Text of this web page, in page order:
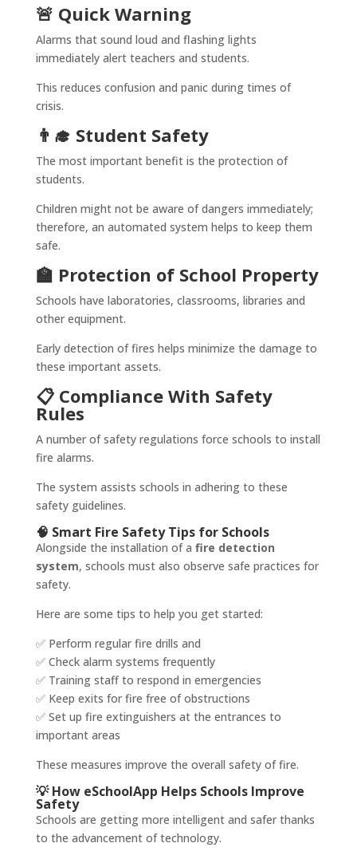
🚨 Quick Warning
Alarms that sound loud and flashing lights
immediately alert teachers and students.
This reduces confusion and panic during times of
crisis.
👨‍🎓 Student Safety
The most important benefit is the protection of
students.
Children might not be aware of dangers immediately;
therefore, an automated system helps to keep them
safe.
🏫 Protection of School Property
Schools have laboratories, classrooms, libraries and
other equipment.
Early detection of fires helps minimize the damage to
these important assets.
📋 Compliance With Safety
Rules
A number of safety regulations force schools to install
fire alarms.
The system assists schools in adhering to these
safety guidelines.
🧠 Smart Fire Safety Tips for Schools
Alongside the installation of a fire detection
system, schools must also observe safe practices for
safety.
Here are some tips to help you get started:
✅ Perform regular fire drills and
✅ Check alarm systems frequently
✅ Training staff to respond in emergencies
✅ Keep exits for fire free of obstructions
✅ Set up fire extinguishers at the entrances to
important areas
These measures improve the overall safety of fire.
💡 How eSchoolApp Helps Schools Improve
Safety
Schools are getting more intelligent and safer thanks
to the advancement of technology.